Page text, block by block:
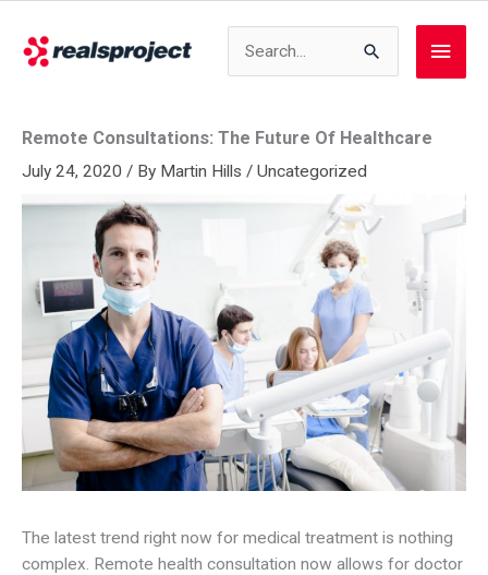
content
Main
Remote Consultations: The Future Of Healthcare
July 24, 2020 / By Martin Hills / Uncategorized
The latest trend right now for medical treatment is nothing
complex. Remote health consultation now allows for doctor